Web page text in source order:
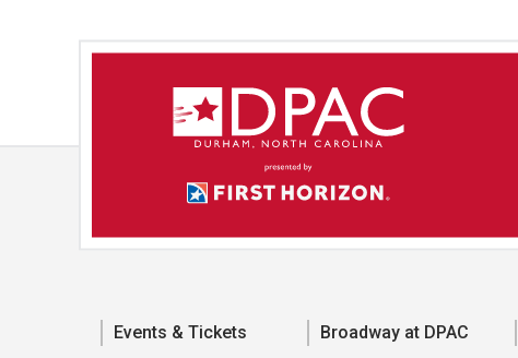
Events & Tickets Broadway at DPAC